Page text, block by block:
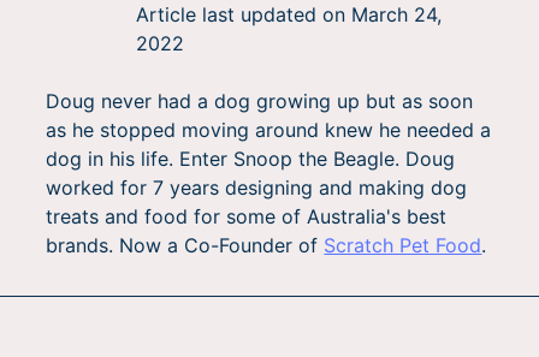
Article last updated on March 24,
2022
Doug never had a dog growing up but as soon
as he stopped moving around knew he needed a
dog in his life. Enter Snoop the Beagle. Doug
worked for 7 years designing and making dog
treats and food for some of Australia's best
brands. Now a Co-Founder of Scratch Pet Food.